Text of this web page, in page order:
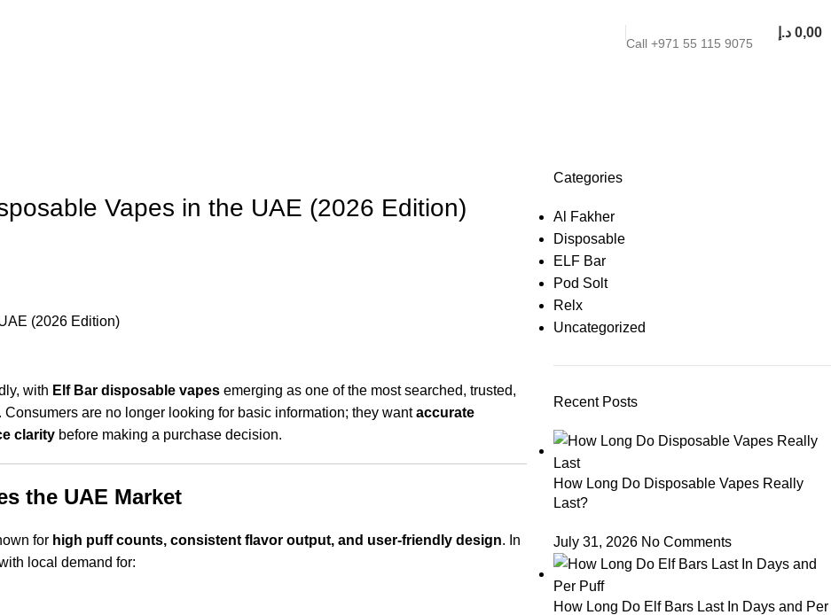
Call +971 55 115 9075
0,00 د.إ
Vapes in the UAE (2026 Edition)
with Elf Bar disposable vapes emerging as one of the most searched, trusted,
are no longer looking for basic information; they wantaccurate
clarity before making a purchase decision.
the UAE Market
for high puff counts, consistent flavor output, and user-friendly design. In
local demand for:
Categories
Al Fakher
Disposable
ELF Bar
Pod Solt
Relx
Uncategorized
Recent Posts
How Long Do Disposable Vapes Really
Last?
July 31, 2026 No Comments
How Long Do Elf Bars Last In Days and Per